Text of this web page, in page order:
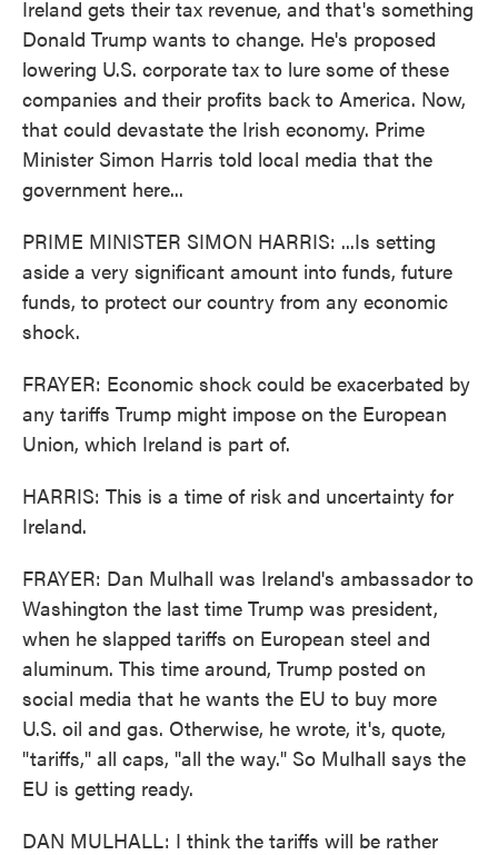
Ireland gets their tax revenue, and that's something
Donald Trump wants to change. He's proposed
lowering U.S. corporate tax to lure some of these
companies and their profits back to America. Now,
that could devastate the Irish economy. Prime
Minister Simon Harris told local media that the
government here...
PRIME MINISTER SIMON HARRIS: ...Is setting
aside a very significant amount into funds, future
funds, to protect our country from any economic
shock.
FRAYER: Economic shock could be exacerbated by
any tariffs Trump might impose on the European
Union, which Ireland is part of.
HARRIS: This is a time of risk and uncertainty for
Ireland.
FRAYER: Dan Mulhall was Ireland's ambassador to
Washington the last time Trump was president,
when he slapped tariffs on European steel and
aluminum. This time around, Trump posted on
social media that he wants the EU to buy more
U.S. oil and gas. Otherwise, he wrote, it's, quote,
"tariffs," all caps, "all the way." So Mulhall says the
EU is getting ready.
DAN MULHALL: I think the tariffs will be rather